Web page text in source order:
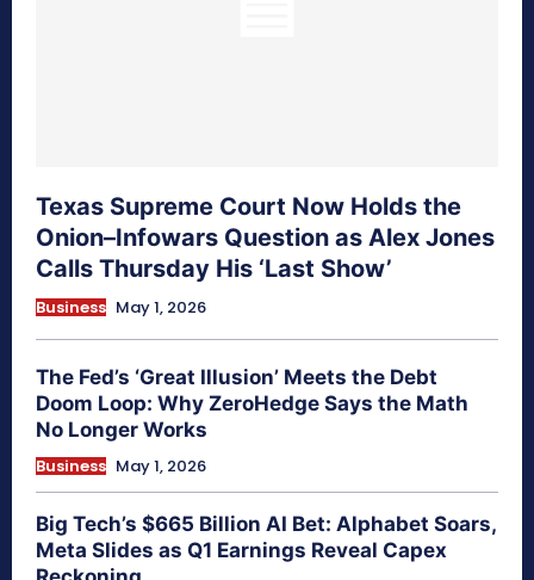
Texas Supreme Court Now Holds the
Onion–Infowars Question as Alex Jones
Calls Thursday His ‘Last Show’
Business May 1, 2026
The Fed’s ‘Great Illusion’ Meets the Debt
Doom Loop: Why ZeroHedge Says the Math
No Longer Works
Business May 1, 2026
Big Tech’s $665 Billion AI Bet: Alphabet Soars,
Meta Slides as Q1 Earnings Reveal Capex